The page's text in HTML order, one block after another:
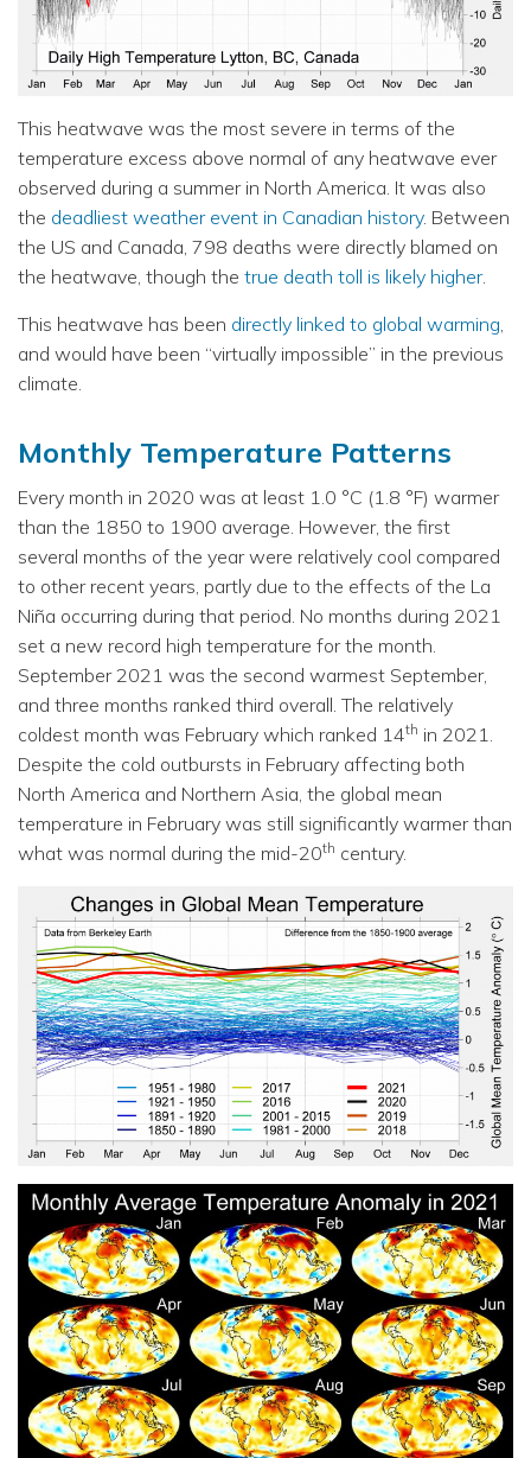
This heatwave was the most severe in terms of the
temperature excess above normal of any heatwave ever
observed during a summer in North America. It was also
the deadliest weather event in Canadian history. Between
the US and Canada, 798 deaths were directly blamed on
the heatwave, though the true death toll is likely higher.
This heatwave has been directly linked to global warming,
and would have been “virtually impossible” in the previous
climate.
Monthly Temperature Patterns
Every month in 2020 was at least 1.0 °C (1.8 °F) warmer
than the 1850 to 1900 average. However, the first
several months of the year were relatively cool compared
to other recent years, partly due to the effects of the La
Niña occurring during that period. No months during 2021
set a new record high temperature for the month.
September 2021 was the second warmest September,
and three months ranked third overall. The relatively
coldest month was February which ranked 14th in 2021.
Despite the cold outbursts in February affecting both
North America and Northern Asia, the global mean
temperature in February was still significantly warmer than
what was normal during the mid-20th century.